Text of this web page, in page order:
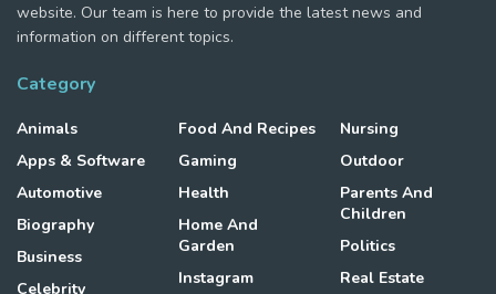
website. Our team is here to provide the latest news and
information on different topics.
Category
Animals
Apps & Software
Automotive
Biography
Business
Celebrity
Food And Recipes
Gaming
Health
Home And
Garden
Instagram
Nursing
Outdoor
Parents And
Children
Politics
Real Estate